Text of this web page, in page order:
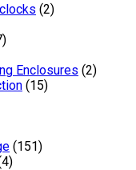
(2)
Enclosures (2)
(15)
(151)